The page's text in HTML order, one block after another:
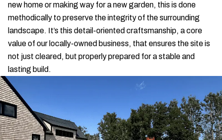
new home or making way for a new garden, this is done
methodically to preserve the integrity of the surrounding
landscape. It’s this detail-oriented craftsmanship, a core
value of our locally-owned business, that ensures the site is
not just cleared, but properly prepared for a stable and
lasting build.